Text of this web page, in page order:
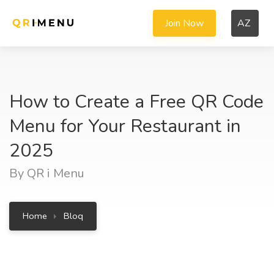
Join Now AZ
How to Create a Free QR Code
Menu for Your Restaurant in
2025
By QR i Menu
Home Bloq